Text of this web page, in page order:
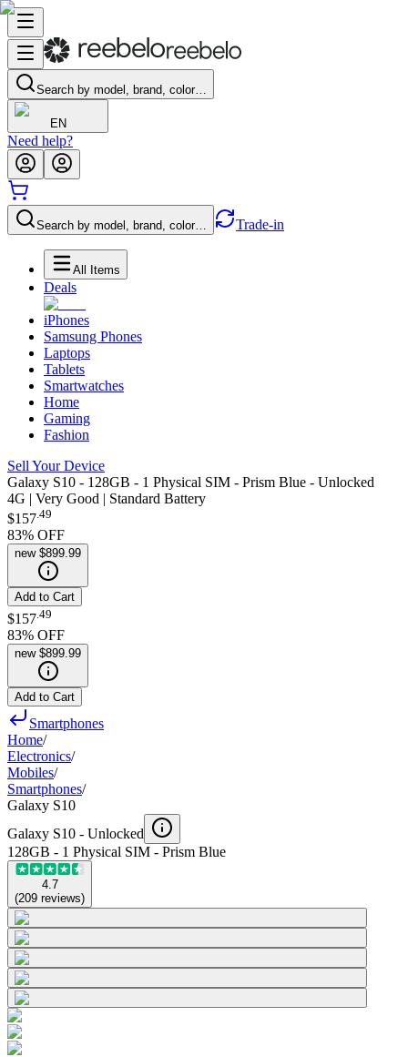
Search by model, brand, color…
EN
Need help?
Search by model, brand, color… Trade-in
All Items
Deals
iPhones
Samsung Phones
Laptops
Tablets
Smartwatches
Home
Gaming
Fashion
Sell Your Device
Galaxy S10 - 128GB - 1 Physical SIM - Prism Blue - Unlocked
4G | Very Good | Standard Battery
$157.49
83% OFF
new $899.99
Add to Cart
$157 49
83% OFF
new $899.99
Add to Cart
Smartphones
Home/
Electronics/
Mobiles/
Smartphones/
Galaxy S10
Galaxy S10 - Unlocked
128GB - 1 Physical SIM - Prism Blue
4.7
(209 reviews)